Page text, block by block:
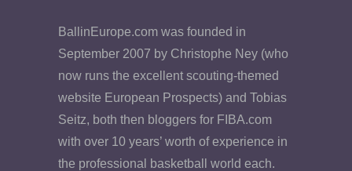
BallinEurope.com was founded in
September 2007 by Christophe Ney (who
now runs the excellent scouting-themed
website European Prospects) and Tobias
Seitz, both then bloggers for FIBA.com
with over 10 years’ worth of experience in
the professional basketball world each.